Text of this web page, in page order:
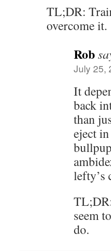
TL;DR:
overcome it.
Rob
July 25,
It
back
than
eject
lefty’s
seem
do.